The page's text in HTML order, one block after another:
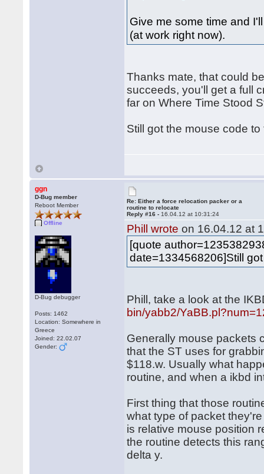
Give me some time and
(at work right now).
Thanks mate, that could
succeeds, you'll get a full
far on Where Time Stood
Still got the mouse code
ggn
D-Bug member
Reboot Member
Offline
D-Bug debugger
Posts: 1462
Location: Somewhere in
Greece
Joined: 22.02.07
Gender:
Re: Either a force relocation packer or a
routine to relocate
Reply #16 - 16.04.12 at 10:31:24
Phill wrote on 16.04.12 at
[quote
date=1334568206]Still
Phill, take a look at the
bin/yabb2/
Generally mouse packets
that the ST uses for
$118.w. Usually what
routine, and when a ikbd
First thing that those
what type of packet
is relative mouse position
the routine detects this
delta y.